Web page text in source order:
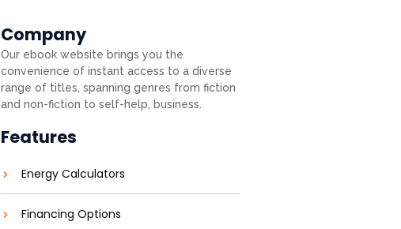
Company
Our ebook website brings you the
convenience of instant access to a diverse
range of titles, spanning genres from fiction
and non-fiction to self-help, business.
Features
Energy Calculators
Financing Options